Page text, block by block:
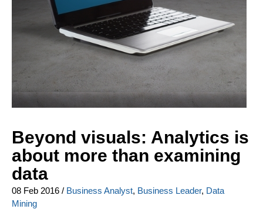
Beyond visuals: Analytics is
about more than examining
data
08 Feb 2016 / Business Analyst, Business Leader, Data
Mining